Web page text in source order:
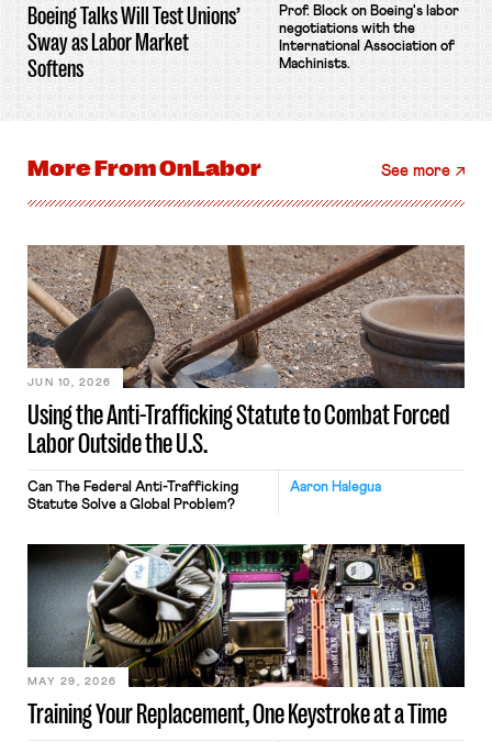
Boeing Talks Will Test Unions’
Sway as Labor Market
Softens
Prof. Block on Boeing's labor
negotiations with the
International Association of
Machinists.
More FromOnLabor See more
Using the Anti-Trafficking Statute to Combat Forced
Labor Outside the U.S.
JUN 10, 2026
Aaron Halegua
Can The Federal Anti-Trafficking
Statute Solve a Global Problem?
Training Your Replacement, One Keystroke at a Time
MAY 29, 2026